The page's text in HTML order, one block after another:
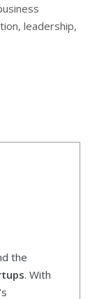
leadership,
the
. With